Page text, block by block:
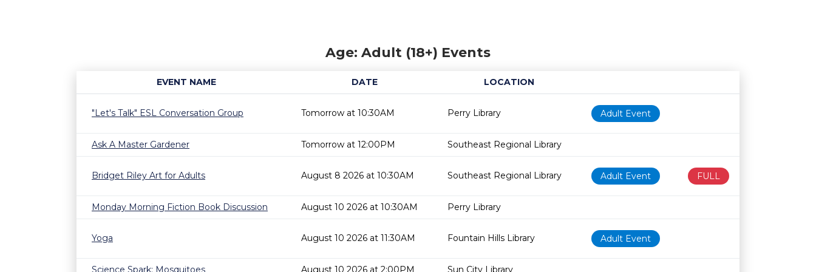
Age: Adult (18+) Events
EVENT NAME DATE
LOCATION
Age restriction
Availability
"Let's Talk" ESL Conversation Group
Tomorrow at 10:30AM Perry Library Adult Event
Ask A Master Gardener Tomorrow at 12:00PM Southeast Regional Library
Bridget Riley Art for Adults August 8 2026 at 10:30AM Southeast Regional Library Adult Event FULL
Monday Morning Fiction Book Discussion August 10 2026 at 10:30AM Perry Library
Yoga August 10 2026 at 11:30AM Fountain Hills Library Adult Event
Science Spark: Mosquitoes August 10 2026 at 2:00PM Sun City Library